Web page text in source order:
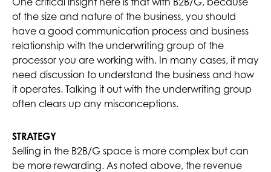
of the size and nature of the business, you should
have a good communication process and business
relationship with the underwriting group of the
processor you are working with. In many cases, it may
need discussion to understand the business and how
it operates. Talking it out with the underwriting group
often clears up any misconceptions.
STRATEGY
Selling in the B2B/G space is more complex but can
be more rewarding. As noted above, the revenue